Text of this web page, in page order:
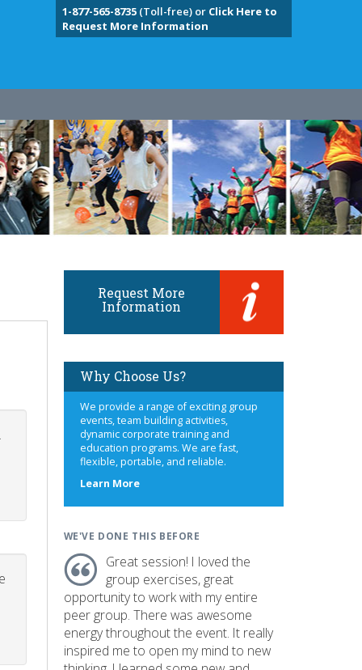
1-877-565-8735(Toll-free) or Click Here to
Request More Information
Request More
Information
Why Choose Us?
We provide a range of exciting group
events, team building activities,
dynamic corporate training and
education programs. We are fast,
flexible, portable, and reliable.
Learn Moreabout
WE'VE DONE THIS BEFORE
Great session! I loved the
group exercises, great
opportunity to work with my entire
peer group. There was awesome
energy throughout the event. It really
inspired me to open my mind to new